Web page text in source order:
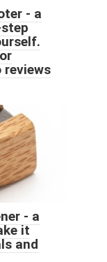
- a
reviews
- a
it
and